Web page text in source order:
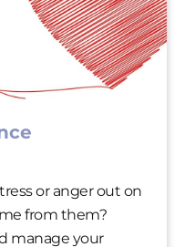
or anger out on
from them?
manage your